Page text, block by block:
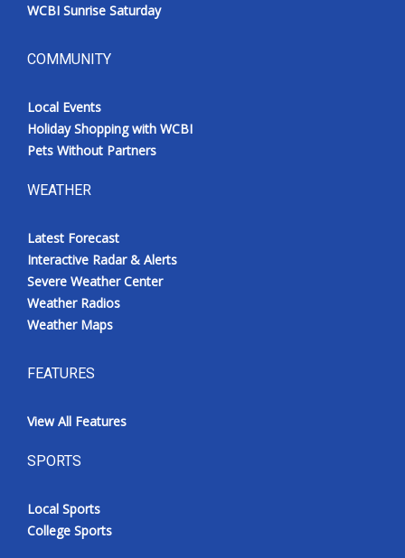
WCBI Sunrise Saturday
COMMUNITY
Local Events
Holiday Shopping with WCBI
Pets Without Partners
WEATHER
Latest Forecast
Interactive Radar & Alerts
Severe Weather Center
Weather Radios
Weather Maps
FEATURES
View All Features
SPORTS
Local Sports
College Sports